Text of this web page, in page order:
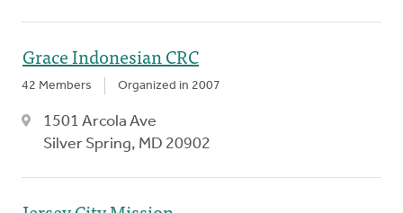
Grace Indonesian CRC
42 Members Organized in 2007
1501 Arcola Ave
Silver Spring, MD 20902